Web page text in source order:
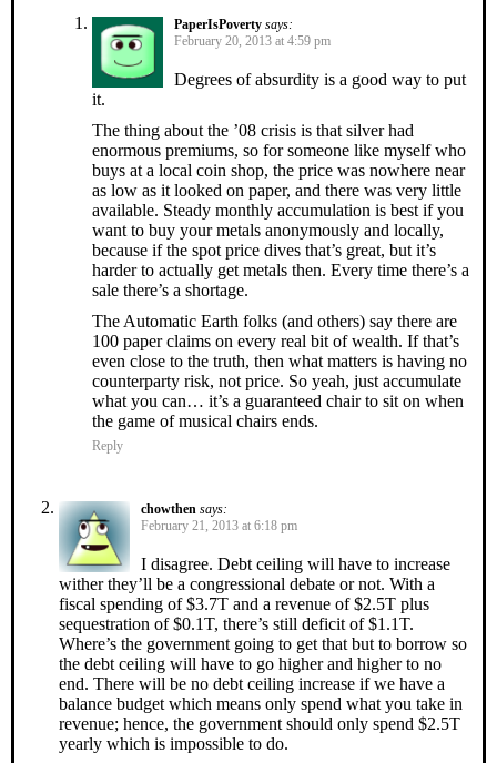
PaperIsPoverty says:
February 20, 2013 at 4:59 pm
Degrees of absurdity is a good way to put
it.
The thing about the ’08 crisis is that silver had
enormous premiums, so for someone like myself who
buys at a local coin shop, the price was nowhere near
as low as it looked on paper, and there was very little
available. Steady monthly accumulation is best if you
want to buy your metals anonymously and locally,
because if the spot price dives that’s great, but it’s
harder to actually get metals then. Every time there’s a
sale there’s a shortage.
The Automatic Earth folks (and others) say there are
100 paper claims on every real bit of wealth. If that’s
even close to the truth, then what matters is having no
counterparty risk, not price. So yeah, just accumulate
what you can… it’s a guaranteed chair to sit on when
the game of musical chairs ends.
Reply
chowthen says:
February 21, 2013 at 6:18 pm
I disagree. Debt ceiling will have to increase
wither they’ll be a congressional debate or not. With a
fiscal spending of $3.7T and a revenue of $2.5T plus
sequestration of $0.1T, there’s still deficit of $1.1T.
Where’s the government going to get that but to borrow so
the debt ceiling will have to go higher and higher to no
end. There will be no debt ceiling increase if we have a
balance budget which means only spend what you take in
revenue; hence, the government should only spend $2.5T
yearly which is impossible to do.